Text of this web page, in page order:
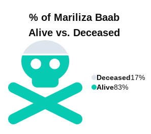
% of Mariliza Baab
Alive vs. Deceased
Deceased17%
Alive83%